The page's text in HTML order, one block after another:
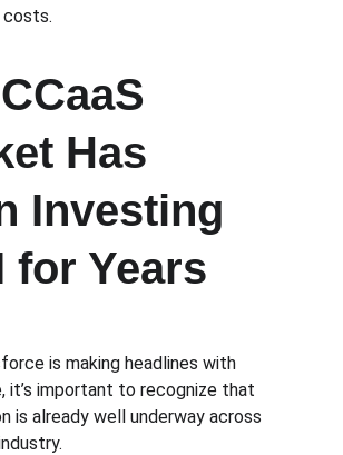
costs.
Has
Investing
for Years
is making headlines with
it’s important to recognize that
is already well underway across